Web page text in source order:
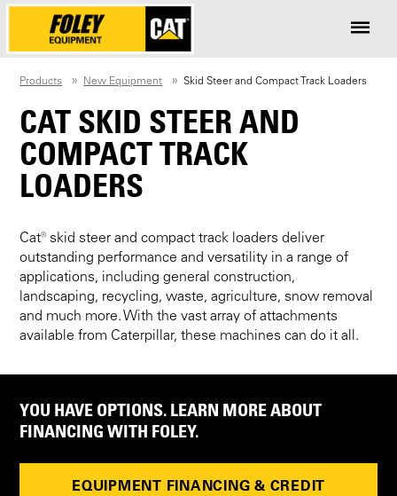
Products New Equipment Skid Steer and Compact Track Loaders
CAT SKID STEER AND
COMPACT TRACK
LOADERS
Cat® skid steer and compact track loaders deliver
outstanding performance and versatility in a range of
applications, including general construction,
landscaping, recycling, waste, agriculture, snow removal
and much more. With the vast array of attachments
available from Caterpillar, these machines can do it all.
YOU HAVE OPTIONS. LEARN MORE ABOUT
FINANCING WITH FOLEY.
EQUIPMENT FINANCING & CREDIT